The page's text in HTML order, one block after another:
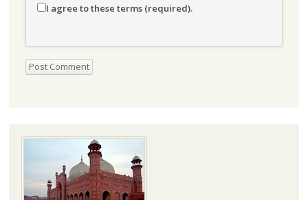
I agree to these terms (required).